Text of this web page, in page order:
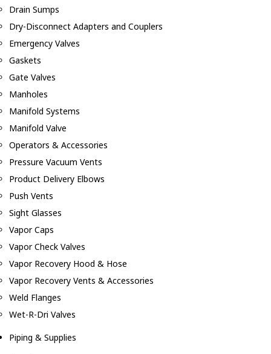
Drain Sumps
Dry-Disconnect Adapters and Couplers
Emergency Valves
Gaskets
Gate Valves
Manholes
Manifold Systems
Manifold Valve
Operators & Accessories
Pressure Vacuum Vents
Product Delivery Elbows
Push Vents
Sight Glasses
Vapor Caps
Vapor Check Valves
Vapor Recovery Hood & Hose
Vapor Recovery Vents & Accessories
Weld Flanges
Wet-R-Dri Valves
Piping & Supplies